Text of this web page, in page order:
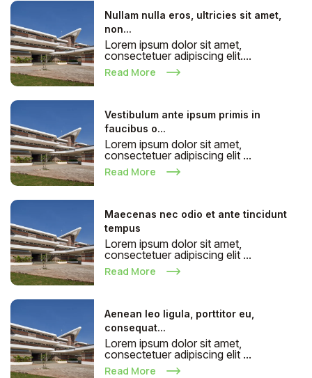
Nullam nulla eros, ultricies sit amet,
non...
Lorem ipsum dolor sit amet,
consectetuer adipiscing elit....
Read More
Vestibulum ante ipsum primis in
faucibus o...
Lorem ipsum dolor sit amet,
consectetuer adipiscing elit ...
Read More
Maecenas nec odio et ante tincidunt
tempus
Lorem ipsum dolor sit amet,
consectetuer adipiscing elit ...
Read More
Aenean leo ligula, porttitor eu,
consequat...
Lorem ipsum dolor sit amet,
consectetuer adipiscing elit ...
Read More